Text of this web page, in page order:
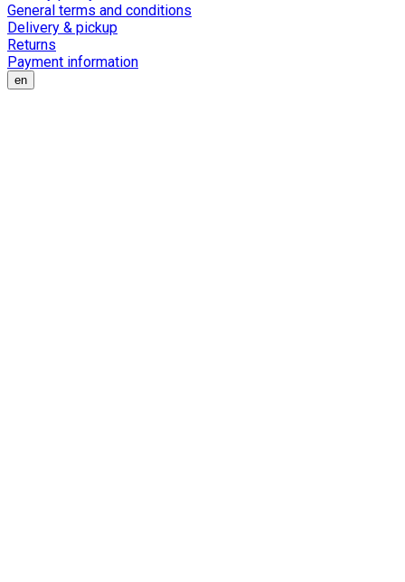
General terms and conditions
Delivery & pickup
Returns
Payment information
en